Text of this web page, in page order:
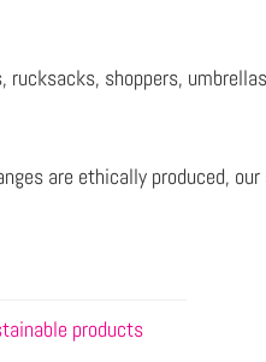
shoppers,
are ethically produced,
products